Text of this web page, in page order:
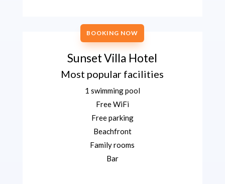
BOOKING NOW
Sunset Villa Hotel
Most popular facilities
1 swimming pool
Free WiFi
Free parking
Beachfront
Family rooms
Bar